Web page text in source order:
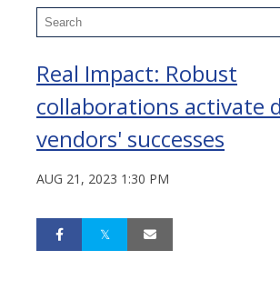
Real Impact: Robust
collaborations activate
vendors' successes
AUG 21, 2023 1:30 PM